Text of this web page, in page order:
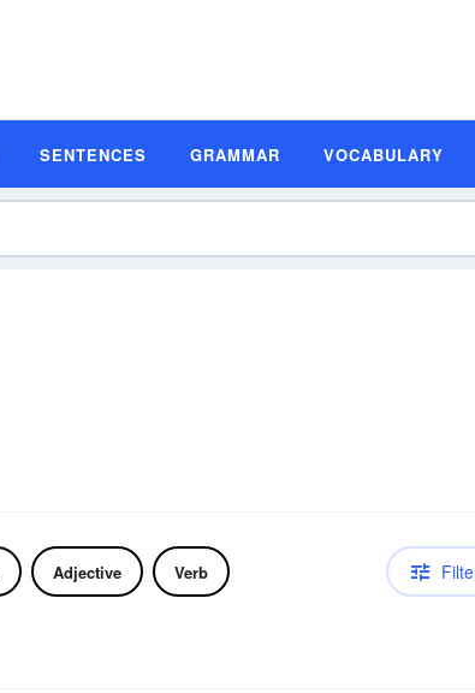
SENTENCES GRAMMAR VOCABULARY
Adjective Verb